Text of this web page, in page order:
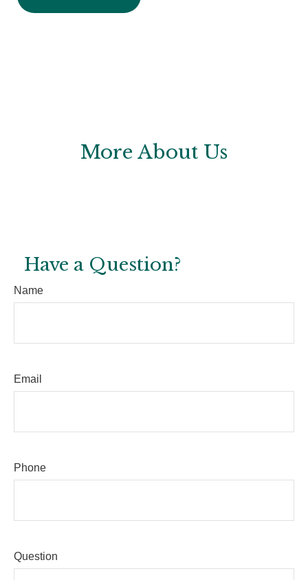
More About Us
Have a Question?
Name
Email
Phone
Question